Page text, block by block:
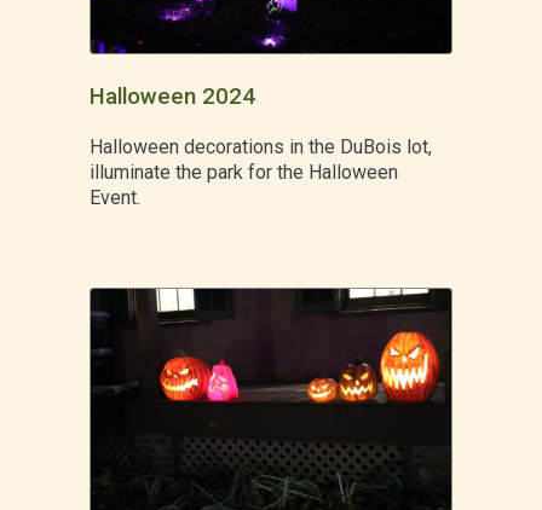
Halloween 2024
Halloween decorations in the DuBois lot,
illuminate the park for the Halloween
Event.